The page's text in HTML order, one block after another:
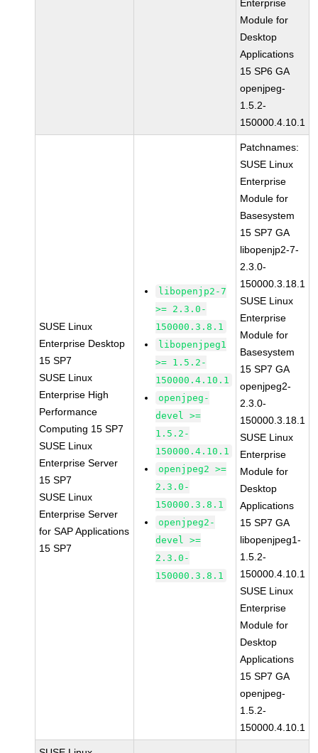
Enterprise
Module for
Desktop
Applications
15 SP6 GA
openjpeg-
1.5.2-
150000.4.10.1
SUSE Linux
Enterprise Desktop
15 SP7
SUSE Linux
Enterprise High
Performance
Computing 15 SP7
SUSE Linux
Enterprise Server
15 SP7
SUSE Linux
Enterprise Server
for SAP Applications
15 SP7
libopenjp2-7
>= 2.3.0-
150000.3.8.1
libopenjpeg1
>= 1.5.2-
150000.4.10.1
openjpeg-
devel >=
1.5.2-
150000.4.10.1
openjpeg2 >=
2.3.0-
150000.3.8.1
openjpeg2-
devel >=
2.3.0-
150000.3.8.1
Patchnames:
SUSE Linux
Enterprise
Module for
Basesystem
15 SP7 GA
libopenjp2-7-
2.3.0-
150000.3.18.1
SUSE Linux
Enterprise
Module for
Basesystem
15 SP7 GA
openjpeg2-
2.3.0-
150000.3.18.1
SUSE Linux
Enterprise
Module for
Desktop
Applications
15 SP7 GA
libopenjpeg1-
1.5.2-
150000.4.10.1
SUSE Linux
Enterprise
Module for
Desktop
Applications
15 SP7 GA
openjpeg-
1.5.2-
150000.4.10.1